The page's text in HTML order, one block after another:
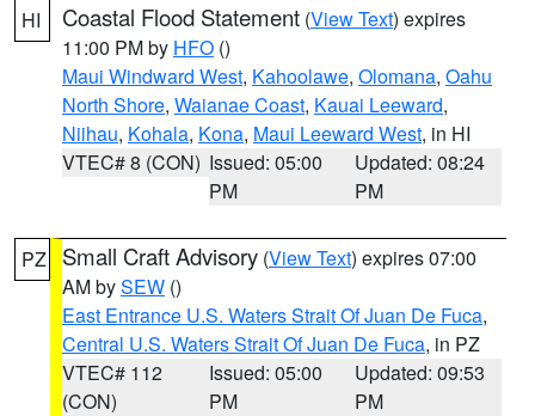
HI Coastal Flood Statement (View Text) expires
11:00 PM by HFO ()
Maui Windward West, Kahoolawe, Olomana, Oahu
North Shore, Waianae Coast, Kauai Leeward,
Niihau, Kohala, Kona, Maui Leeward West, in HI
VTEC# 8 (CON) Issued: 05:00
PM
Updated: 08:24
PM
PZ Small Craft Advisory (View Text) expires 07:00
AM bySEW ()
East Entrance U.S. Waters Strait Of Juan De Fuca,
Central U.S. Waters Strait Of Juan De Fuca, in PZ
VTEC# 112
(CON)
Issued: 05:00
PM
Updated: 09:53
PM